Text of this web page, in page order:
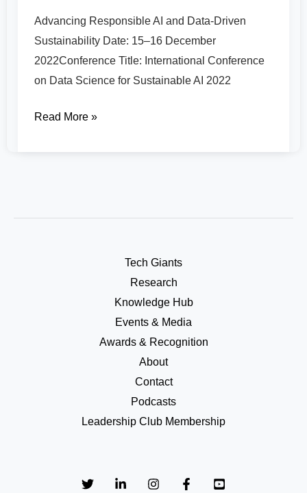
Advancing Responsible AI and Data-Driven
Sustainability Date: 15–16 December
2022Conference Title: International Conference
on Data Science for Sustainable AI 2022
Read More »
Tech Giants
Research
Knowledge Hub
Events & Media
Awards & Recognition
About
Contact
Podcasts
Leadership Club Membership